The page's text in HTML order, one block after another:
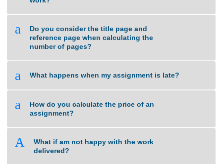
a
Do you use Turnitin to check for plagiarized
work?
reference page when calculating the
What happens when my assignment is late?
a
How do you calculate the price of an